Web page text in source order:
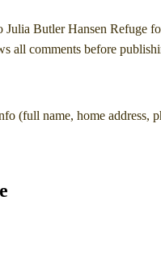
Julia Butler Hansen Refuge
all comments before
(full name, home address,